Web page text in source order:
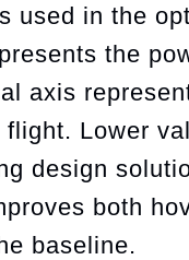
used in the
the
axis
Lower
design
both
baseline.